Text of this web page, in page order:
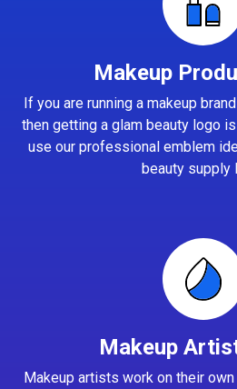
Makeup
If you are running a makeup
then getting a glam beauty logo
use our professional emblem
beauty supply
Makeup
Makeup artists work on their